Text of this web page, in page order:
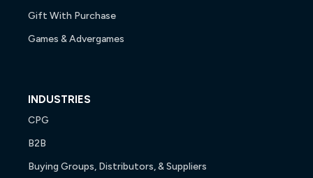
Gift With Purchase
Games & Advergames
INDUSTRIES
CPG
B2B
Buying Groups, Distributors, & Suppliers